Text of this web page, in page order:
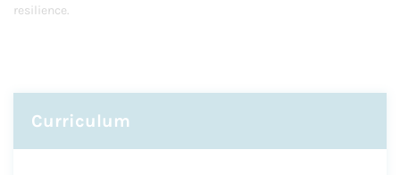
resilience.
Curriculum